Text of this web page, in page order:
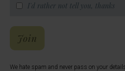
I'd rather not tell you, thanks
Join
We hate spam and never pass on your